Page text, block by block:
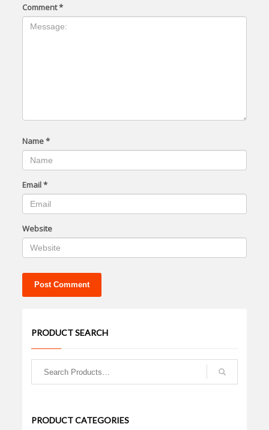
Comment*
Name*
Email*
Website
PRODUCT SEARCH
PRODUCT CATEGORIES